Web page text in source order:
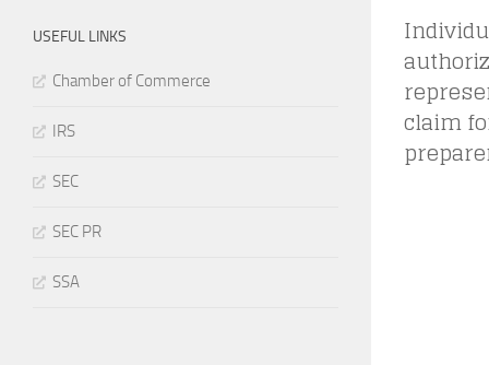
claim
USEFUL LINKS
Chamber of Commerce
IRS
SEC
SEC PR
SSA